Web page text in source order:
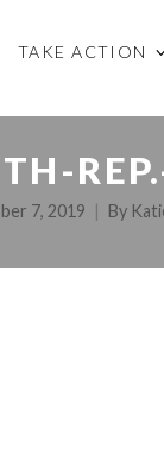
TAKE ACTION
7, 2019 By